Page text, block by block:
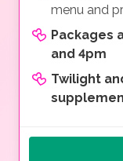
menu and
Packages
and 4pm
Twilight